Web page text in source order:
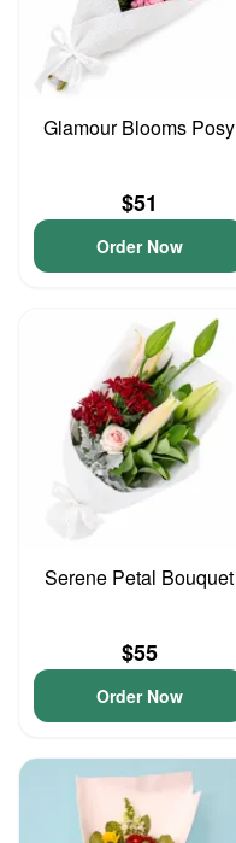
Glamour Blooms Posy
$51
Order Now
Serene Petal Bouquet
$55
Order Now